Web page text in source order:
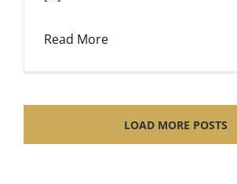
Read More
LOAD MORE POSTS